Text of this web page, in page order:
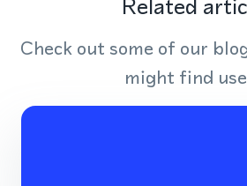
Check out some of our
might find